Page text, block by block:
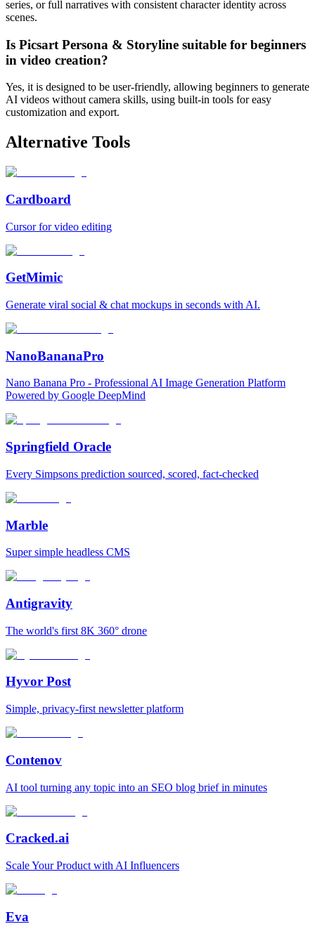
series, or full narratives with consistent character identity across
scenes.
Is Picsart Persona & Storyline suitable for beginners
in video creation?
Yes, it is designed to be user-friendly, allowing beginners to generate
AI videos without camera skills, using built-in tools for easy
customization and export.
Alternative Tools
Cardboard
Cursor for video editing
GetMimic
Generate viral social & chat mockups in seconds with AI.
NanoBananaPro
Nano Banana Pro - Professional AI Image Generation Platform
Powered by Google DeepMind
Springfield Oracle
Every Simpsons prediction sourced, scored, fact-checked
Marble
Super simple headless CMS
Antigravity
The world's first 8K 360° drone
Hyvor Post
Simple, privacy-first newsletter platform
Contenov
AI tool turning any topic into an SEO blog brief in minutes
Cracked.ai
Scale Your Product with AI Influencers
Eva